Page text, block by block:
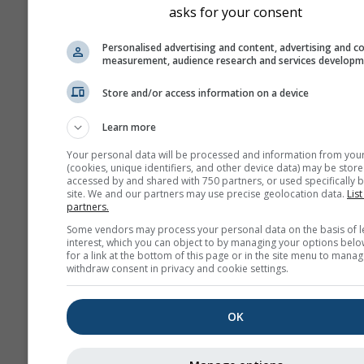
asks for your consent
Personalised advertising and content, advertising and
measurement, audience research and services
Store and/or access information on a device
Learn more
Your personal data will be processed and information from
(cookies, unique identifiers, and other device data) may be
accessed by and shared with 750 partners, or used specifically
site. We and our partners may use precise geolocation data.
partners.
Some vendors may process your personal data on the basis of
interest, which you can object to by managing your options
for a link at the bottom of this page or in the site menu to
withdraw consent in privacy and cookie settings.
OK